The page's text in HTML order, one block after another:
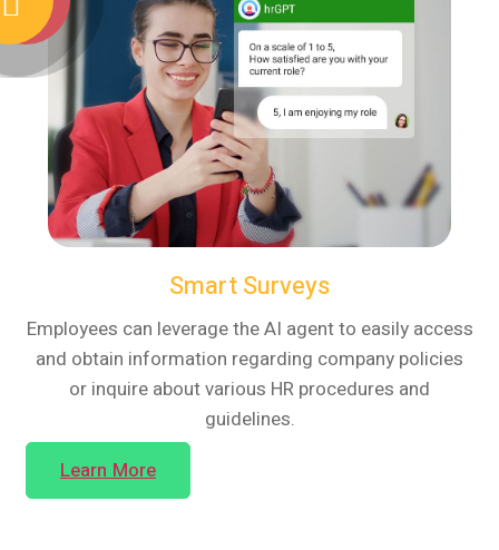
Smart Surveys
Employees can leverage the AI agent to easily access
and obtain information regarding company policies
or inquire about various HR procedures and
guidelines.
Learn More